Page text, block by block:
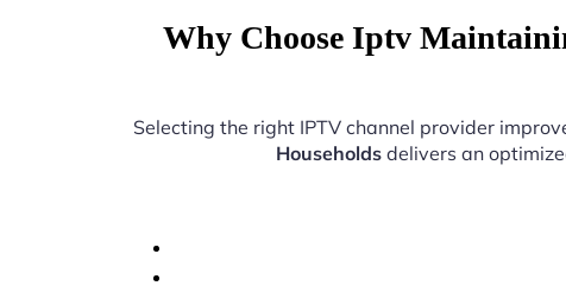
Why Choose Iptv
Selecting the right IPTV channel provider
Households delivers an